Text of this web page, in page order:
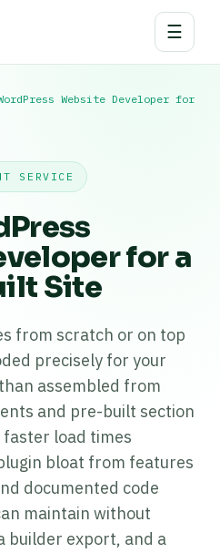
☰
Website Developer for
SERVICE
for a
Site
from scratch or on top
precisely for your
assembled from
and pre-built section
load times
bloat from features
documented code
maintain without
builder export, and a